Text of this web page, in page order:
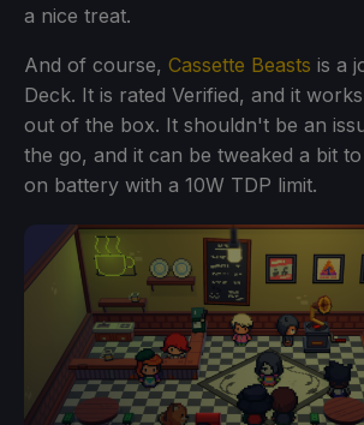
a nice treat.
And of course, Cassette Beasts is a
Deck. It is rated Verified, and it
out of the box. It shouldn't be an
the go, and it can be tweaked a bit
on battery with a 10W TDP limit.